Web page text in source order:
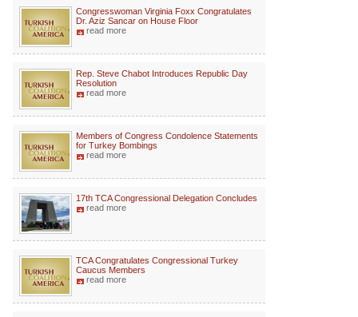
Congresswoman Virginia Foxx Congratulates
Dr. Aziz Sancar on House Floor
read more
Rep. Steve Chabot Introduces Republic Day
Resolution
read more
Members of Congress Condolence Statements
for Turkey Bombings
read more
17th TCA Congressional Delegation Concludes
read more
TCA Congratulates Congressional Turkey
Caucus Members
read more